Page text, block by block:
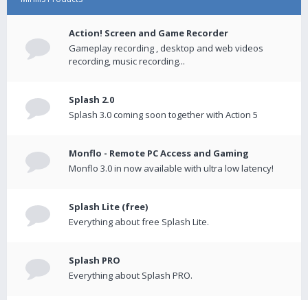
Action! Screen and Game Recorder
Gameplay recording , desktop and web videos
recording, music recording...
Splash 2.0
Splash 3.0 coming soon together with Action 5
Monflo - Remote PC Access and Gaming
Monflo 3.0 in now available with ultra low latency!
Splash Lite (free)
Everything about free Splash Lite.
Splash PRO
Everything about Splash PRO.